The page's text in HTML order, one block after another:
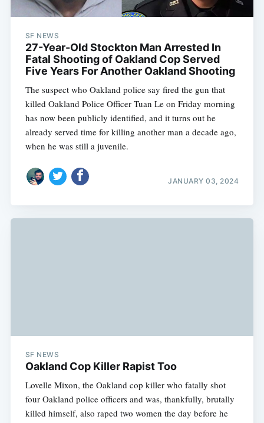
SF NEWS
27-Year-Old Stockton Man Arrested In
Fatal Shooting of Oakland Cop Served
Five Years For Another Oakland Shooting
The suspect who Oakland police say fired the gun that
killed Oakland Police Officer Tuan Le on Friday morning
has now been publicly identified, and it turns out he
already served time for killing another man a decade ago,
when he was still a juvenile.
JANUARY 03, 2024
SF NEWS
Oakland Cop Killer Rapist Too
Lovelle Mixon, the Oakland cop killer who fatally shot
four Oakland police officers and was, thankfully, brutally
killed himself, also raped two women the day before he